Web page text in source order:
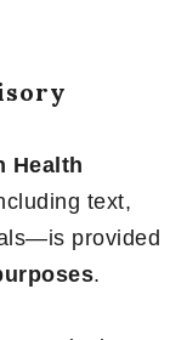
Health
text,
provided
.